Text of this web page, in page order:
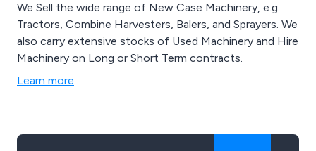
We Sell the wide range of New Case Machinery, e.g.
Tractors, Combine Harvesters, Balers, and Sprayers. We
also carry extensive stocks of Used Machinery and Hire
Machinery on Long or Short Term contracts.
Learn more